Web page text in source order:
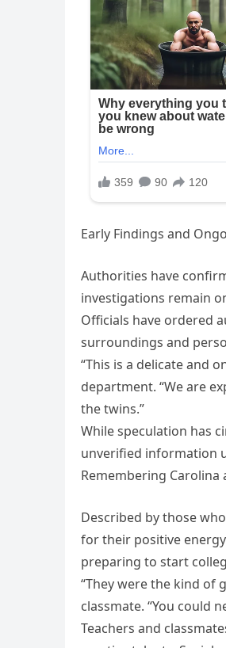
Early Findings and
Authorities have
investigations remain
Officials have ordered
surroundings and
“This is a delicate and
department. “We are
the twins.”
While speculation has
unverified information
Remembering Carolina
Described by those
for their positive
preparing to start
“They were the kind of
classmate. “You could
Teachers and